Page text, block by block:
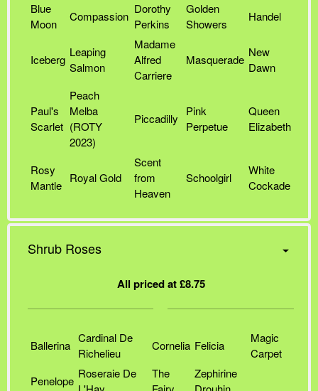
Blue
Moon
Compassion
Dorothy
Perkins
Golden
Showers
Handel
Iceberg
Leaping
Salmon
Madame
Alfred
Carriere
Masquerade
New
Dawn
Paul's
Scarlet
Peach
Melba
(ROTY
2023)
Piccadilly
Pink
Perpetue
Queen
Elizabeth
Rosy
Mantle
Royal Gold
Scent
from
Heaven
Schoolgirl
White
Cockade
Shrub Roses
All priced at £8.75
Ballerina
Cardinal De
Richelieu
Cornelia Felicia
Magic
Carpet
Penelope
Roseraie De
The
Zephirine